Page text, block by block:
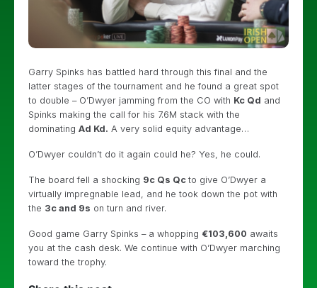
Garry Spinks has battled hard through this final and the
latter stages of the tournament and he found a great spot
to double – O’Dwyer jamming from the CO with Kc Qd and
Spinks making the call for his 7.6M stack with the
dominating Ad Kd. A very solid equity advantage…
O’Dwyer couldn’t do it again could he? Yes, he could.
The board fell a shocking 9c Qs Qc to give O’Dwyer a
virtually impregnable lead, and he took down the pot with
the 3c and 9s on turn and river.
Good game Garry Spinks – a whopping €103,600 awaits
you at the cash desk. We continue with O’Dwyer marching
toward the trophy.